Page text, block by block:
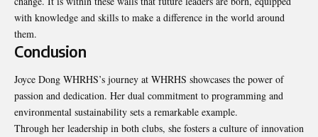
with knowledge and skills to make a difference in the world around
them.
Conclusion
Joyce Dong WHRHS’s journey at WHRHS showcases the power of
passion and dedication. Her dual commitment to programming and
environmental sustainability sets a remarkable example.
Through her leadership in both clubs, she fosters a culture of innovation